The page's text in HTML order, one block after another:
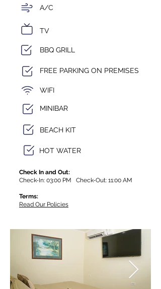
A/C
TV
BBQ GRILL
FREE PARKING ON PREMISES
WIFI
MINIBAR
BEACH KIT
HOT WATER
Check In and Out:
Check-In: 03:00 PM Check-Out: 11:00 AM
Terms:
Read Our Policies